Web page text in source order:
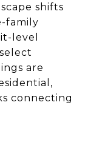
shifts
family
level
are
connecting